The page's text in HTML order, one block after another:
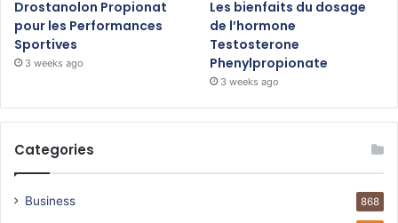
Drostanolon Propionat
pour les Performances
Sportives
3 weeks ago
Les bienfaits du dosage
de l’hormone
Testosterone
Phenylpropionate
3 weeks ago
Categories
Business 868